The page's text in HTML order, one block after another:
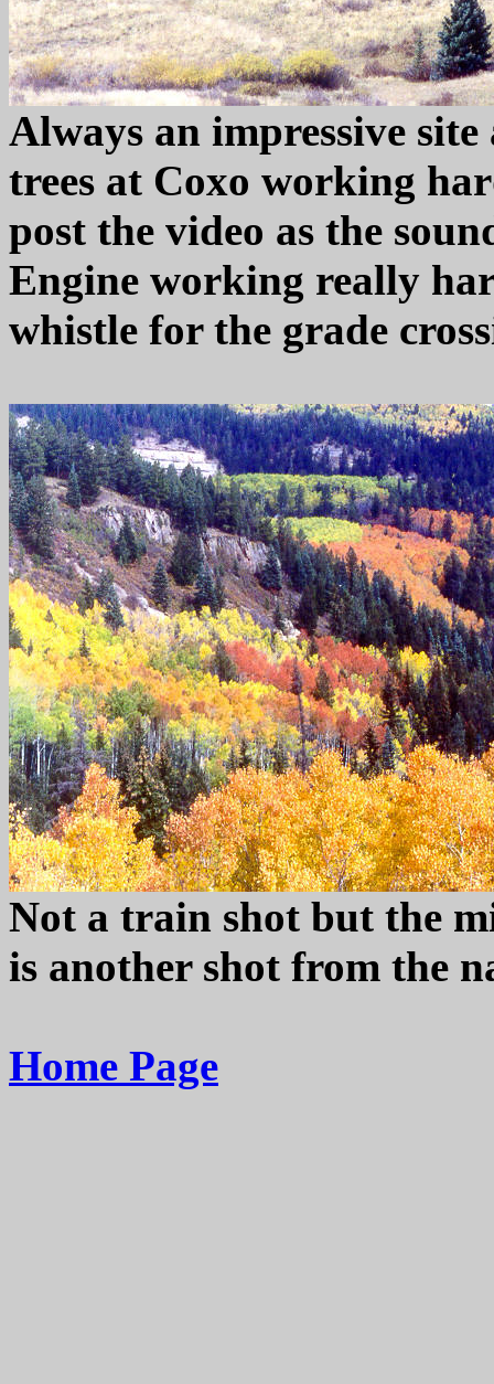
Always an impressive
trees at Coxo working
post the video as the
Engine working really
whistle for the grade
Not a train shot but the
is another shot from the
Home Page